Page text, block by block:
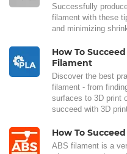
Successfully
filament with these
and minimizing
How To
Filament
Discover the best
filament - from
surfaces to 3D print
succeed with 3D
How To
ABS filament is a